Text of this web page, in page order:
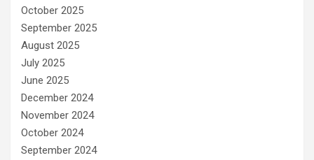
October 2025
September 2025
August 2025
July 2025
June 2025
December 2024
November 2024
October 2024
September 2024